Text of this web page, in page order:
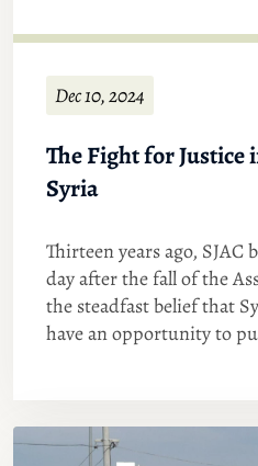
Dec 10, 2024
The Fight for Justice
Syria
Thirteen years ago,
day after the fall of the
the steadfast belief that
have an opportunity to